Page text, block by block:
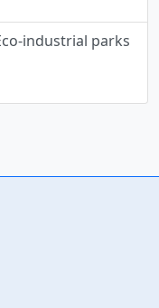
industrial parks